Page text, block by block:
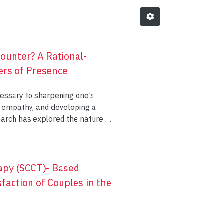
A Rational-
of Presence
to sharpening one’s
developing a
has explored the nature of
the current study used both
of verbal and non-verbal
and ‘communion’. The final
gaze, responsive nodding and
development of an
research.
(SCCT)- Based
of Couples in the